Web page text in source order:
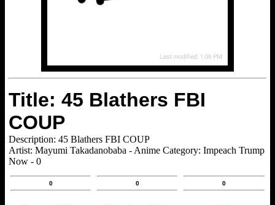
Title: 45 Blathers FBI
COUP
Description: 45 Blathers FBI COUP
Artist: Mayumi Takadanobaba - Anime Category: Impeach Trump
Now - 0
0 0 0